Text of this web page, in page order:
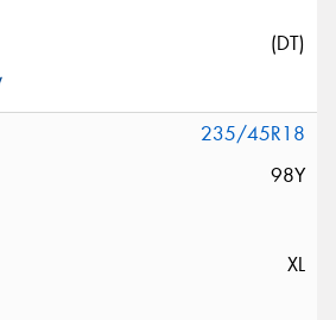
(DT)
235/45R18
98Y
XL